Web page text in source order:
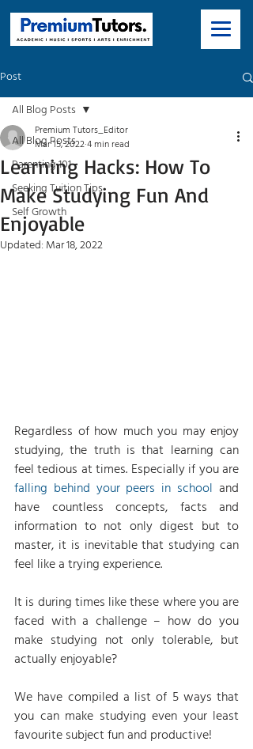
Post
All Blog Posts
Parenting 101
Seeking Tuition Tips
Self Growth
All Blog Posts
Learning Hacks: How To
Make Studying Fun And
Enjoyable
Premium Tutors_Editor
Mar 15, 20224 min read
Updated: Mar 18, 2022
Regardless of how much you may enjoy
studying, the truth is that learning can
falling behind your peers in school and
have countless concepts, facts and
information to not only digest but to
master, it is inevitable that studying can
feel like a trying experience.
It is during times like these where you are
faced with a challenge – how do you
make studying not only tolerable, but
actually enjoyable?
We have compiled a list of 5 ways that
you can make studying even your least
favourite subject fun and productive!